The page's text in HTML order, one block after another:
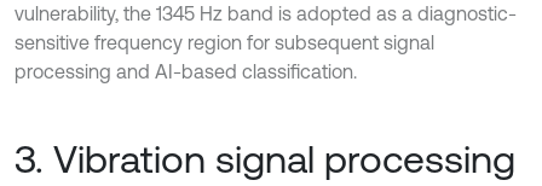
vulnerability, the 1345 Hz band is adopted as a diagnostic-
sensitive frequency region for subsequent signal
processing and AI-based classification.
3. Vibration signal processing